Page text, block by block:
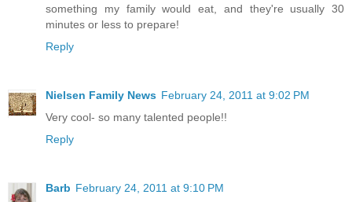
something my family would eat, and they're usually 30
minutes or less to prepare!
Reply
Nielsen Family News February 24, 2011 at 9:02 PM
Very cool- so many talented people!!
Reply
Barb February 24, 2011 at 9:10 PM